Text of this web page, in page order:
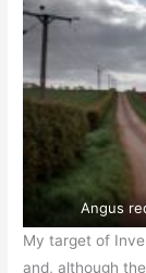
Angus
My target of
and, although